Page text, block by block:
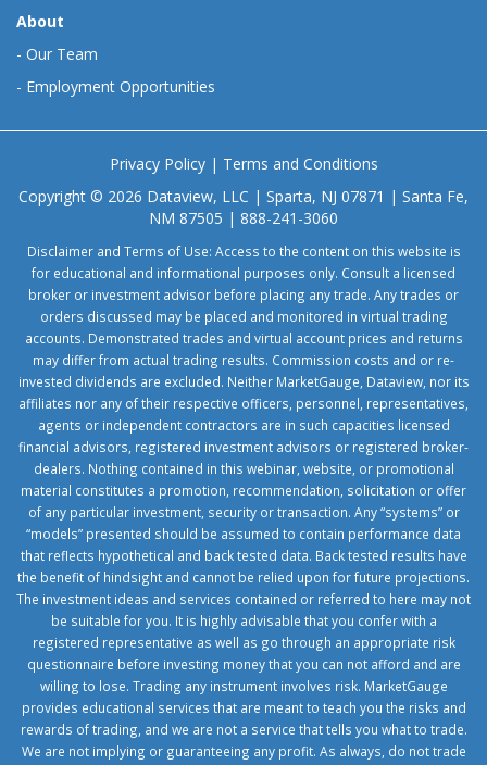
About
- Our Team
- Employment Opportunities
Privacy Policy| Terms and Conditions
Copyright © 2026 Dataview, LLC | Sparta, NJ 07871 | Santa Fe,
NM 87505 | 888-241-3060
Disclaimer and Terms of Use: Access to the content on this website is
for educational and informational purposes only. Consult a licensed
broker or investment advisor before placing any trade. Any trades or
orders discussed may be placed and monitored in virtual trading
accounts. Demonstrated trades and virtual account prices and returns
may differ from actual trading results. Commission costs and or re-
invested dividends are excluded. Neither MarketGauge, Dataview, nor its
affiliates nor any of their respective officers, personnel, representatives,
agents or independent contractors are in such capacities licensed
financial advisors, registered investment advisors or registered broker-
dealers. Nothing contained in this webinar, website, or promotional
material constitutes a promotion, recommendation, solicitation or offer
of any particular investment, security or transaction. Any “systems” or
“models” presented should be assumed to contain performance data
that reflects hypothetical and back tested data. Back tested results have
the benefit of hindsight and cannot be relied upon for future projections.
The investment ideas and services contained or referred to here may not
be suitable for you. It is highly advisable that you confer with a
registered representative as well as go through an appropriate risk
questionnaire before investing money that you can not afford and are
willing to lose. Trading any instrument involves risk. MarketGauge
provides educational services that are meant to teach you the risks and
rewards of trading, and we are not a service that tells you what to trade.
We are not implying or guaranteeing any profit. As always, do not trade